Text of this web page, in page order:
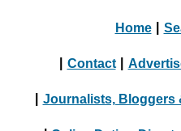
Home
Contact
Journalists, Bloggers